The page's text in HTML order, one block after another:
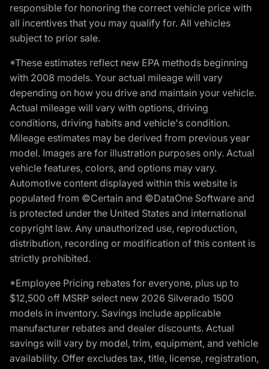
responsible for honoring the correct vehicle price with
all incentives that you may qualify for. All vehicles
subject to prior sale.
*These estimates reflect new EPA methods beginning
with 2008 models. Your actual mileage will vary
depending on how you drive and maintain your vehicle.
Actual mileage will vary with options, driving
conditions, driving habits and vehicle's condition.
Mileage estimates may be derived from previous year
model. Images are for illustration purposes only. Actual
vehicle features, colors, and options may vary.
Automotive content displayed within this website is
populated from ©Certain and ©DataOne Software and
is protected under the United States and international
copyright law. Any unauthorized use, reproduction,
distribution, recording or modification of this content is
strictly prohibited.
*Employee Pricing rebates for everyone, plus up to
$12,500 off MSRP select new 2026 Silverado 1500
models in inventory. Savings include applicable
manufacturer rebates and dealer discounts. Actual
savings will vary by model, trim, equipment, and vehicle
availability. Offer excludes tax, title, license, registration,